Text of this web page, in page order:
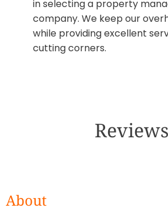
in selecting a property
company. We keep our
while providing excellent
cutting corners.
Reviews
About